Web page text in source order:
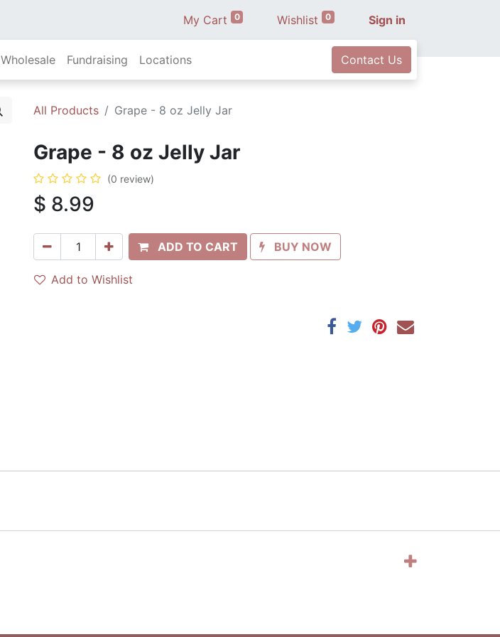
My Cart 0 Wishlist 0 Sign in
Wholesale Fundraising Locations Contact Us
All Products Grape - 8 oz Jelly Jar
Grape - 8 oz Jelly Jar
(0 review)
$ 8.99
ADD TO CART BUY NOW
Add to Wishlist